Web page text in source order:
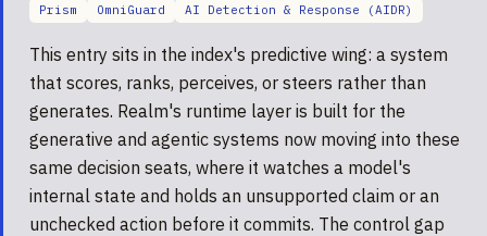
Prism
OmniGuard AI Detection & Response (AIDR)
This entry sits in the index's predictive wing: a system
that scores, ranks, perceives, or steers rather than
generates. Realm's runtime layer is built for the
generative and agentic systems now moving into these
same decision seats, where it watches a model's
internal state and holds an unsupported claim or an
unchecked action before it commits. The control gap